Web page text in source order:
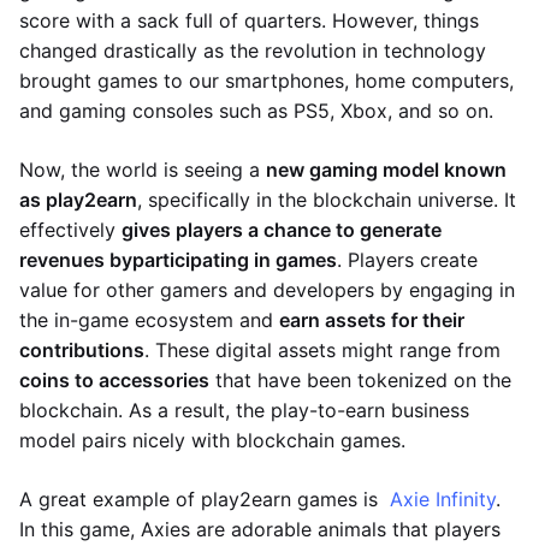
score with a sack full of quarters. However, things
changed drastically as the revolution in technology
brought games to our smartphones, home computers,
and gaming consoles such as PS5, Xbox, and so on.
Now, the world is seeing a new gaming model known
as play2earn, specifically in the blockchain universe. It
effectively gives players a chance to generate
revenues byparticipating in games. Players create
value for other gamers and developers by engaging in
the in-game ecosystem and earn assets for their
contributions. These digital assets might range from
coins to accessories that have been tokenized on the
blockchain. As a result, the play-to-earn business
model pairs nicely with blockchain games.
A great example of play2earn games is Axie Infinity.
In this game, Axies are adorable animals that players